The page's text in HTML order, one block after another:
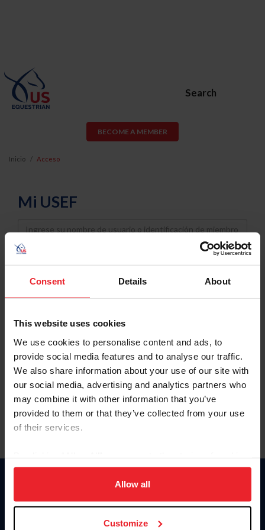
Consent Details About
This website uses cookies
We use cookies to personalise content and ads, to
provide social media features and to analyse our traffic.
We also share information about your use of our site with
our social media, advertising and analytics partners who
may combine it with other information that you’ve
provided to them or that they’ve collected from your use
of their services.
on your device to enhance site navigation, to analyze site
usage, and improve member experience. Click
more information.
Allow all
Customize
Search
BECOME A MEMBER
Inicio Acceso
Mi USEF
Username
Password
Keep me logged in
Olvidé el nombre de usuario o la identificación de membresía
Olvidé/Cambiar contraseña
To read this page in English, click here.
Donate
USET